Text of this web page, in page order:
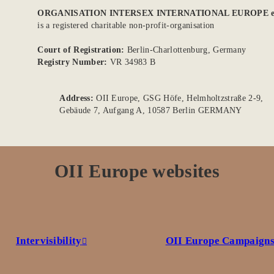
ORGANISATION INTERSEX INTERNATIONAL EUROPE
is a registered charitable non-profit-organisation
Court of Registration: Berlin-Charlottenburg, Germany
Registry Number: VR 34983 B
Address:OII Europe, GSG Höfe, Helmholtzstraße 2-9,
Gebäude 7, Aufgang A, 10587 Berlin GERMANY
OII Europe websites
Intervisibility OII Europe Campaigns